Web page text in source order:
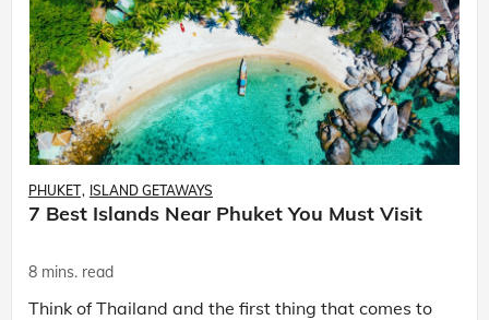
PHUKET ISLAND GETAWAYS
7 Best Islands Near Phuket You Must Visit
8 mins. read
Think of Thailand and the first thing that comes to